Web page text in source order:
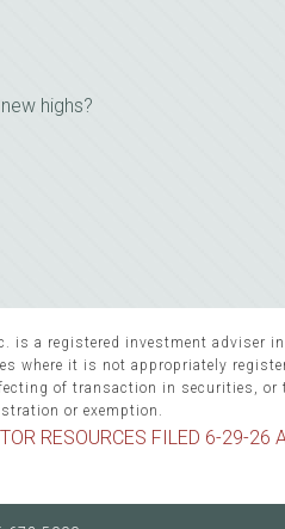
highs?
is a registered investment adviser
where it is not appropriately
of transaction in securities, or
or exemption.
RESOURCES FILED 6-29-26